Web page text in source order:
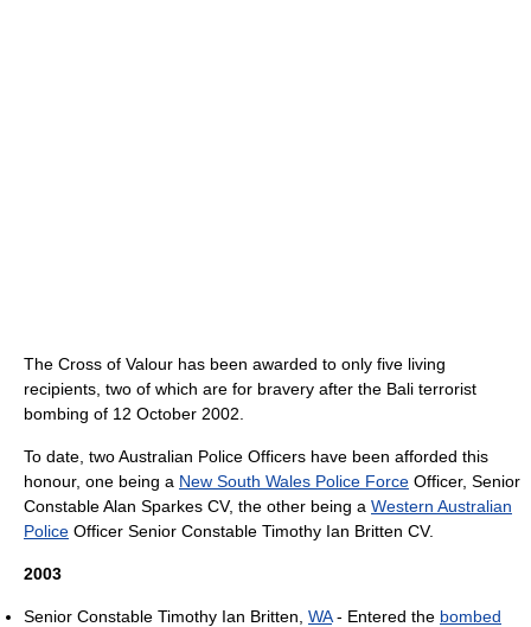
The Cross of Valour has been awarded to only five living
recipients, two of which are for bravery after the Bali terrorist
bombing of 12 October 2002.
To date, two Australian Police Officers have been afforded this
honour, one being a New South Wales Police Force Officer, Senior
Constable Alan Sparkes CV, the other being a Western Australian
Police Officer Senior Constable Timothy Ian Britten CV.
2003
Senior Constable Timothy Ian Britten, WA- Entered the bombed